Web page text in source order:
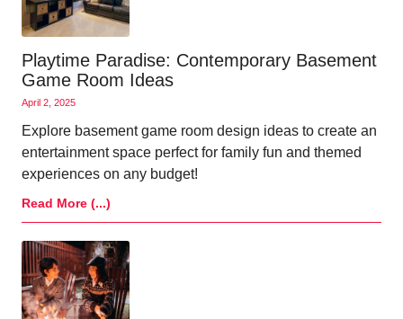
Playtime Paradise: Contemporary Basement
Game Room Ideas
April 2, 2025
Explore basement game room design ideas to create an
entertainment space perfect for family fun and themed
experiences on any budget!
Read More (...)